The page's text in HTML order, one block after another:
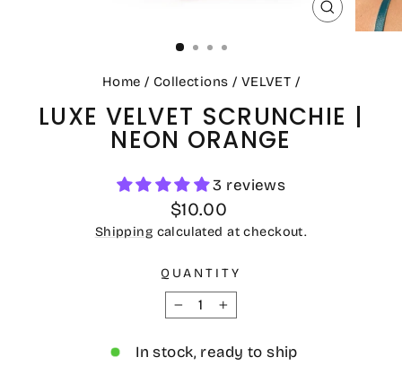
CLOSE
(ESC)
Home / Collections / VELVET /
LUXE VELVET SCRUNCHIE |
NEON ORANGE
3 reviews
Regular
price
$10.00
Shipping calculated at checkout.
QUANTITY
−
+
In stock, ready to ship